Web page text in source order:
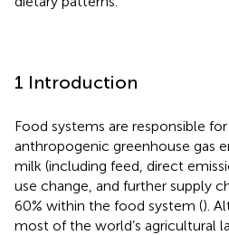
1 Introduction
Food systems are responsible
anthropogenic greenhouse gas
milk (including feed, direct
use change, and further supply
60% within the food system ().
most of the world’s agricultural